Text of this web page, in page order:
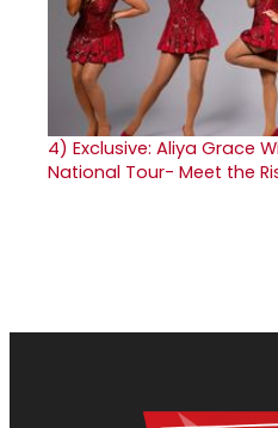
4) Exclusive: Aliya Grace
National Tour- Meet the